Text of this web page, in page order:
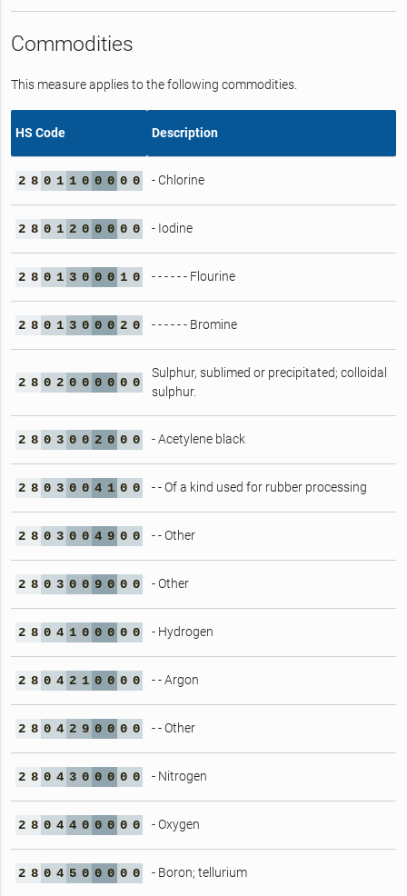
Commodities
This measure applies to the following commodities.
HS Code Description
2 8 0 1 1 0 0 0 0 0 - Chlorine
2 8 0 1 2 0 0 0 0 0 - Iodine
2 8 0 1 3 0 0 0 1 0 - - - - - - Flourine
2 8 0 1 3 0 0 0 2 0 - - - - - - Bromine
2 8 0 2 0 0 0 0 0 0
Sulphur, sublimed or precipitated; colloidal
sulphur.
2 8 0 3 0 0 2 0 0 0 - Acetylene black
2 8 0 3 0 0 4 1 0 0 - - Of a kind used for rubber processing
2 8 0 3 0 0 4 9 0 0 - - Other
2 8 0 3 0 0 9 0 0 0 - Other
2 8 0 4 1 0 0 0 0 0 - Hydrogen
2 8 0 4 2 1 0 0 0 0 - - Argon
2 8 0 4 2 9 0 0 0 0 - - Other
2 8 0 4 3 0 0 0 0 0 - Nitrogen
2 8 0 4 4 0 0 0 0 0 - Oxygen
2 8 0 4 5 0 0 0 0 0 - Boron; tellurium